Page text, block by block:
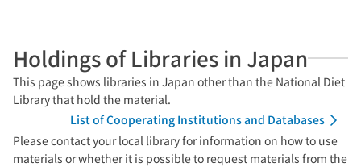
Holdings of Libraries in Japan
This page shows libraries in Japan other than the National Diet
Library that hold the material.
List of Cooperating Institutions and Databases
Please contact your local library for information on how to use
materials or whether it is possible to request materials from the